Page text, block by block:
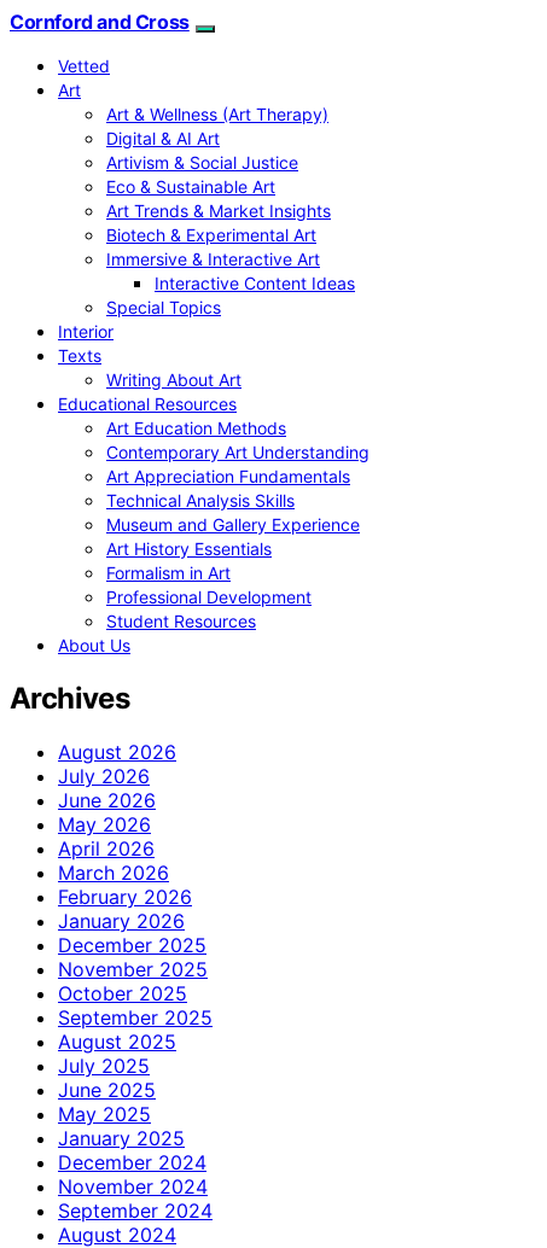
Cornford and Cross
Vetted
Art
Art & Wellness (Art Therapy)
Digital & AI Art
Artivism & Social Justice
Eco & Sustainable Art
Art Trends & Market Insights
Biotech & Experimental Art
Immersive & Interactive Art
Interactive Content Ideas
Special Topics
Interior
Texts
Writing About Art
Educational Resources
Art Education Methods
Contemporary Art Understanding
Art Appreciation Fundamentals
Technical Analysis Skills
Museum and Gallery Experience
Art History Essentials
Formalism in Art
Professional Development
Student Resources
About Us
Archives
August 2026
July 2026
June 2026
May 2026
April 2026
March 2026
February 2026
January 2026
December 2025
November 2025
October 2025
September 2025
August 2025
July 2025
June 2025
May 2025
January 2025
December 2024
November 2024
September 2024
August 2024